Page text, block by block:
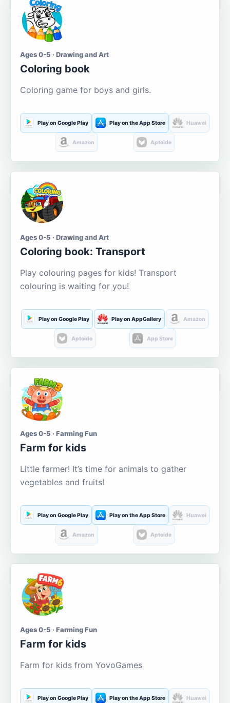
Ages 0-5 · Drawing and Art
Coloring book
Coloring game for boys and girls.
Play on Google Play Play on the App Store Huawei
Amazon Aptoide
Ages 0-5 · Drawing and Art
Coloring book: Transport
Play colouring pages for kids! Transport
colouring is waiting for you!
Play on Google Play Play on AppGallery Amazon
Aptoide App Store
Ages 0-5 · Farming Fun
Farm for kids
Little farmer! It’s time for animals to gather
vegetables and fruits!
Play on Google Play Play on the App Store Huawei
Amazon Aptoide
Ages 0-5 · Farming Fun
Farm for kids
Farm for kids from YovoGames
Play on Google Play Play on the App Store Huawei